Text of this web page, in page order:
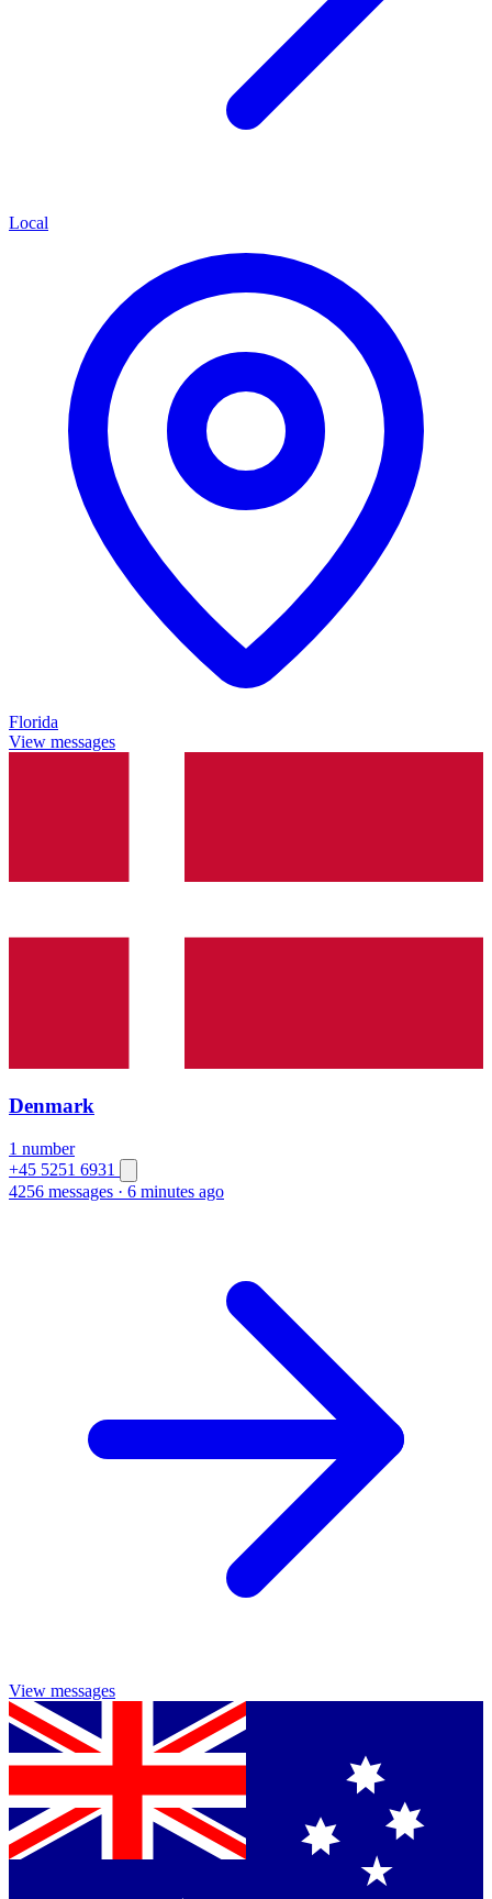
Local
Florida
View messages
Denmark
1 number
+45 5251 6931
4256 messages · 6 minutes ago
View messages